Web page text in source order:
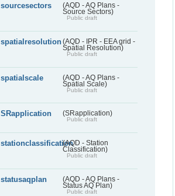
sourcesectors
(AQD - AQ Plans -
Source Sectors)
Public draft
spatialresolution(AQD - IPR - EEA grid -
Spatial Resolution)
Public draft
spatialscale
(AQD - AQ Plans -
Spatial Scale)
Public draft
SRapplication (SRapplication)
Public draft
stationclassification(AQD - Station
Classification)
Public draft
statusaqplan
(AQD - AQ Plans -
Status AQ Plan)
Public draft